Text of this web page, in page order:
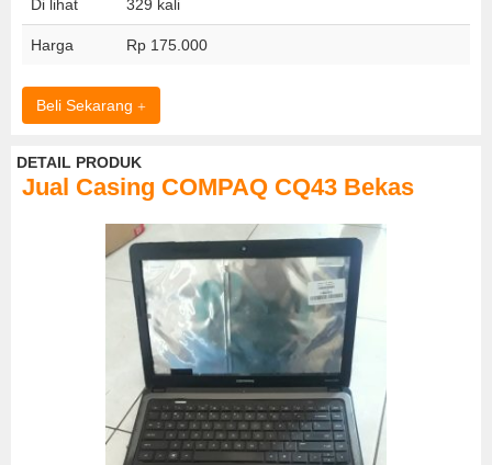
Di lihat 329 kali
Harga Rp 175.000
Beli Sekarang
DETAIL PRODUK
Jual Casing COMPAQ CQ43 Bekas